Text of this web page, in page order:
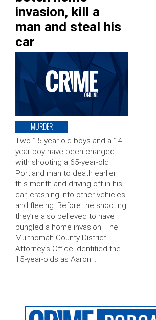
invasion, kill a
man and steal his
car
MURDER
Two 15-year-old boys and a 14-
year-boy have been charged
with shooting a 65-year-old
Portland man to death earlier
this month and driving off in his
car, crashing into other vehicles
and fleeing. Before the shooting
they’re also believed to have
bungled a home invasion. The
Multnomah County District
Attorney’s Office identified the
15-year-olds as Aaron …